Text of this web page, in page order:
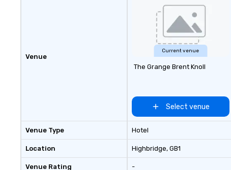
Venue
Venue Type
Location
Venue Rating
Current venue
The Grange Brent Knoll
Select venue
Hotel
Highbridge, GB1
-